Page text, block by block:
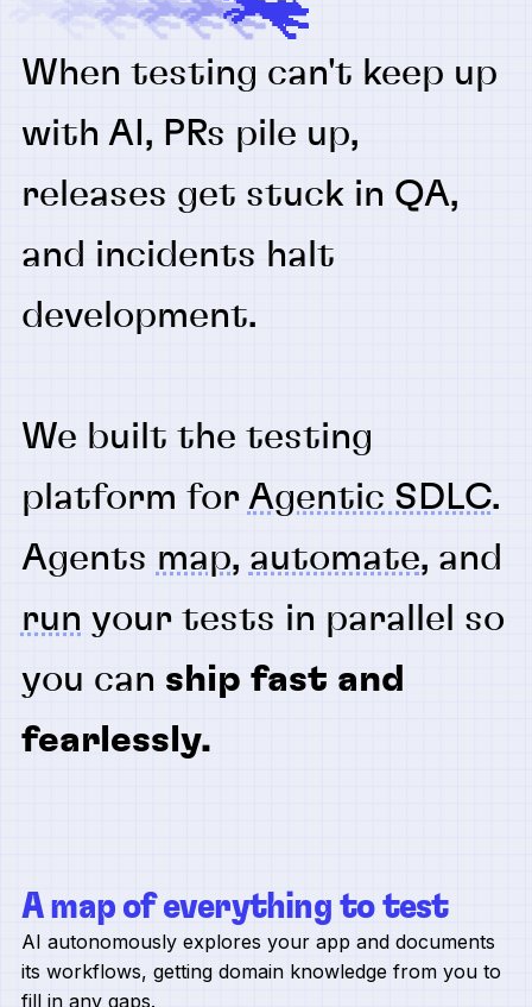
When testing can't keep up
with AI, PRs pile up,
releases get stuck in QA,
and incidents halt
development.
We built the testing
platform for Agentic SDLC.
Agents map, automate, and
run your tests in parallel so
you can ship fast and
fearlessly.
A map of everything to test
AI autonomously explores your app and documents
its workflows, getting domain knowledge from you to
fill in any gaps.